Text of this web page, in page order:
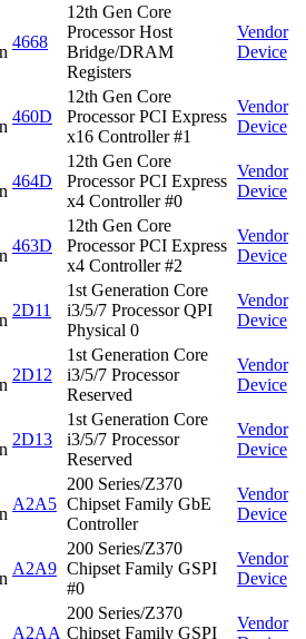
4668
12th Gen Core
Processor Host
Bridge/DRAM
Registers
Vendor
Device
460D
12th Gen Core
Processor PCI Express
x16 Controller #1
Vendor
Device
464D
12th Gen Core
Processor PCI Express
x4 Controller #0
Vendor
Device
463D
12th Gen Core
Processor PCI Express
x4 Controller #2
Vendor
Device
2D11
1st Generation Core
i3/5/7 Processor QPI
Physical 0
Vendor
Device
2D12
1st Generation Core
i3/5/7 Processor
Reserved
Vendor
Device
2D13
1st Generation Core
i3/5/7 Processor
Reserved
Vendor
Device
A2A5
200 Series/Z370
Chipset Family GbE
Controller
Vendor
Device
A2A9
200 Series/Z370
Chipset Family GSPI
#0
Vendor
Device
A2AA
200 Series/Z370
Chipset Family GSPI
Vendor